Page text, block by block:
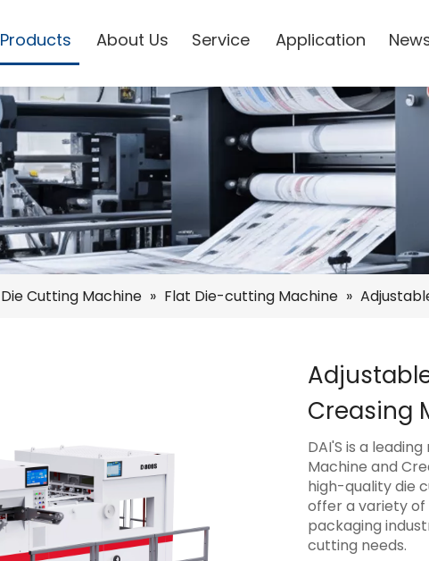
Products About Us Service Application
Die Cutting Machine » Flat Die-cutting Machine »
Creasing
DAI'S is a
Machine and
high-quality die
offer a variety
packaging
cutting needs.